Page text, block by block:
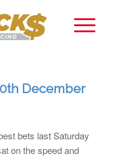
December
bets last Saturday
on the speed and